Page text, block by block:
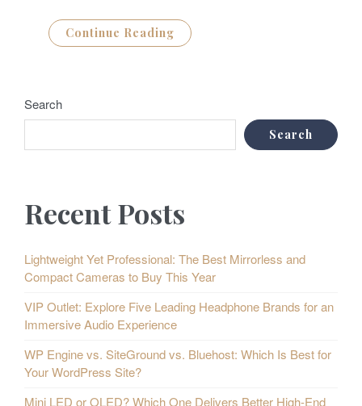
Continue Reading
Search
Search
Recent Posts
Lightweight Yet Professional: The Best Mirrorless and
Compact Cameras to Buy This Year
VIP Outlet: Explore Five Leading Headphone Brands for an
Immersive Audio Experience
WP Engine vs. SiteGround vs. Bluehost: Which Is Best for
Your WordPress Site?
Mini LED or OLED? Which One Delivers Better High-End